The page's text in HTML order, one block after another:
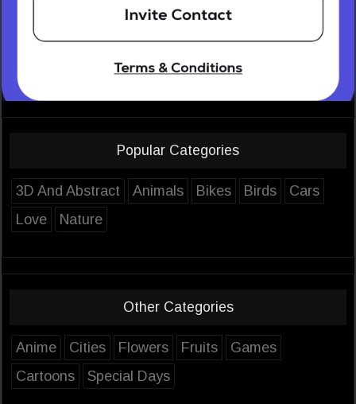
Popular Categories
3D And Abstract Animals Bikes Birds
Cars
Love
Nature
Other Categories
Anime Cities Flowers Fruits
Games
Cartoons
Special Days